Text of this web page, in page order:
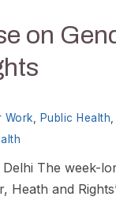
on
Work, Public Health,
The week-
Heath and